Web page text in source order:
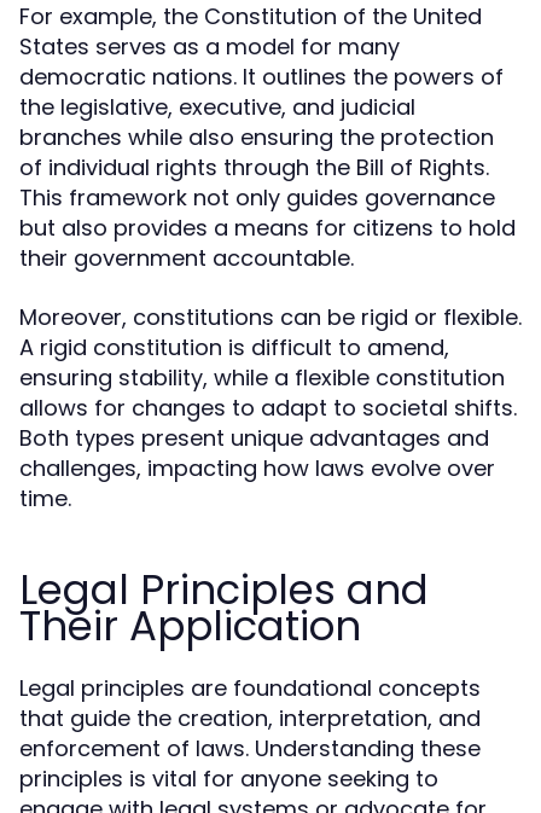
For example, the Constitution of the United
States serves as a model for many
democratic nations. It outlines the powers of
the legislative, executive, and judicial
branches while also ensuring the protection
of individual rights through the Bill of Rights.
This framework not only guides governance
but also provides a means for citizens to hold
their government accountable.
Moreover, constitutions can be rigid or flexible.
A rigid constitution is difficult to amend,
ensuring stability, while a flexible constitution
allows for changes to adapt to societal shifts.
Both types present unique advantages and
challenges, impacting how laws evolve over
time.
Legal Principles and
Their Application
Legal principles are foundational concepts
that guide the creation, interpretation, and
enforcement of laws. Understanding these
principles is vital for anyone seeking to